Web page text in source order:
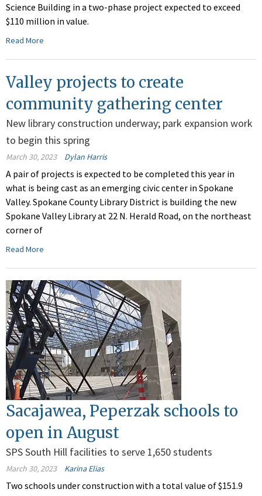
Science Building in a two-phase project expected to exceed
$110 million in value.
Read More
Valley projects to create
community gathering center
New library construction underway; park expansion work
to begin this spring
March 30, 2023 Dylan Harris
A pair of projects is expected to be completed this year in
what is being cast as an emerging civic center in Spokane
Valley. Spokane County Library District is building the new
Spokane Valley Library at 22 N. Herald Road, on the northeast
corner of
Read More
Sacajawea, Peperzak schools to
open in August
SPS South Hill facilities to serve 1,650 students
March 30, 2023 Karina Elias
Two schools under construction with a total value of $151.9